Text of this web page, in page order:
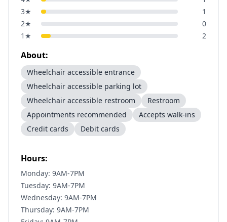
3★
1
2★
0
1 ★ 2
About:
Wheelchair accessible entrance
Wheelchair accessible parking lot
Wheelchair accessible restroom
Restroom
Appointments recommended
Accepts walk-ins
Credit cards
Debit cards
Hours:
Monday: 9AM-7PM
Tuesday: 9AM-7PM
Wednesday: 9AM-7PM
Thursday: 9AM-7PM